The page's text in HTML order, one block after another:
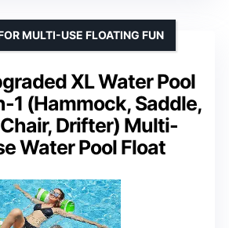
XL Water Pool
1 (Hammock, Saddle,
Drifter) Multi-
Water Pool Float
MULTI-USE FLOATING FUN